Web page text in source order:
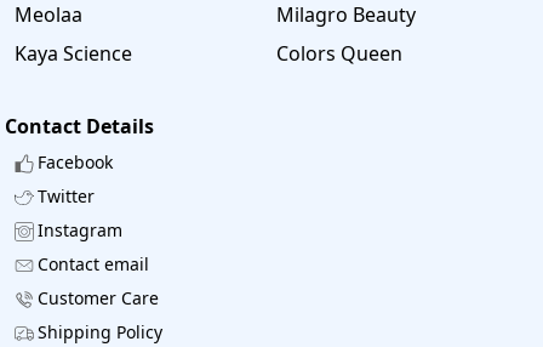
Meolaa
Milagro Beauty
Kaya Science
Colors Queen
Contact Details
Facebook
Twitter
Instagram
Contact email
Customer Care
Shipping Policy